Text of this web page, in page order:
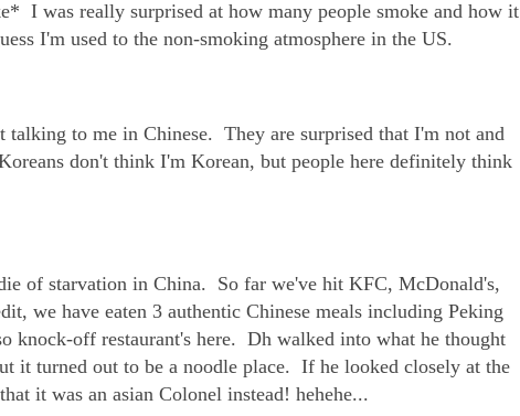
I was really surprised at how many people smoke and how it
I'm used to the non-smoking atmosphere in the US.
to me in Chinese. They are surprised that I'm not and
don't think I'm Korean, but people here definitely think
of starvation in China. So far we've hit KFC, McDonald's,
we have eaten 3 authentic Chinese meals including Peking
knock-off restaurant's here. Dh walked into what he thought
it turned out to be a noodle place. If he looked closely at the
it was an asian Colonel instead! hehehe...